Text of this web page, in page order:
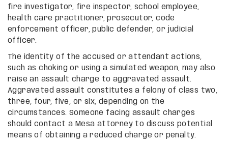
fire investigator, fire inspector, school employee,
health care practitioner, prosecutor, code
enforcement officer, public defender, or judicial
officer.
The identity of the accused or attendant actions,
such as choking or using a simulated weapon, may also
raise an assault charge to aggravated assault.
Aggravated assault constitutes a felony of class two,
three, four, five, or six, depending on the
circumstances. Someone facing assault charges
should contact a Mesa attorney to discuss potential
means of obtaining a reduced charge or penalty.